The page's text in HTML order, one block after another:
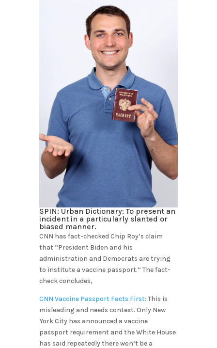
SPIN: Urban Dictionary: To present an
incident in a particularly slanted or
biased manner.
CNN has fact-checked Chip Roy’s claim
that “President Biden and his
administration and Democrats are trying
to institute a vaccine passport.” The fact-
check concludes,
CNN Vaccine Passport Facts First: This is
misleading and needs context. Only New
York City has announced a vaccine
passport requirement and the White House
has said repeatedly there won’t be a